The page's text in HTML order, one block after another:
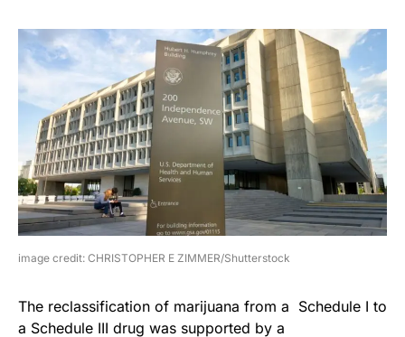
image credit: CHRISTOPHER E ZIMMER/Shutterstock
The reclassification of marijuana from a Schedule I to
a Schedule III drug was supported by a